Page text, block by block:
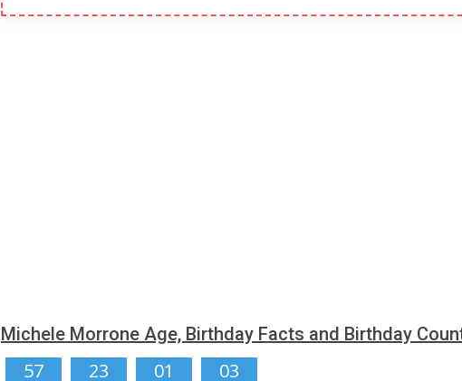
Michele Morrone Age, Birthday Facts and Birthday
57 23 01 02